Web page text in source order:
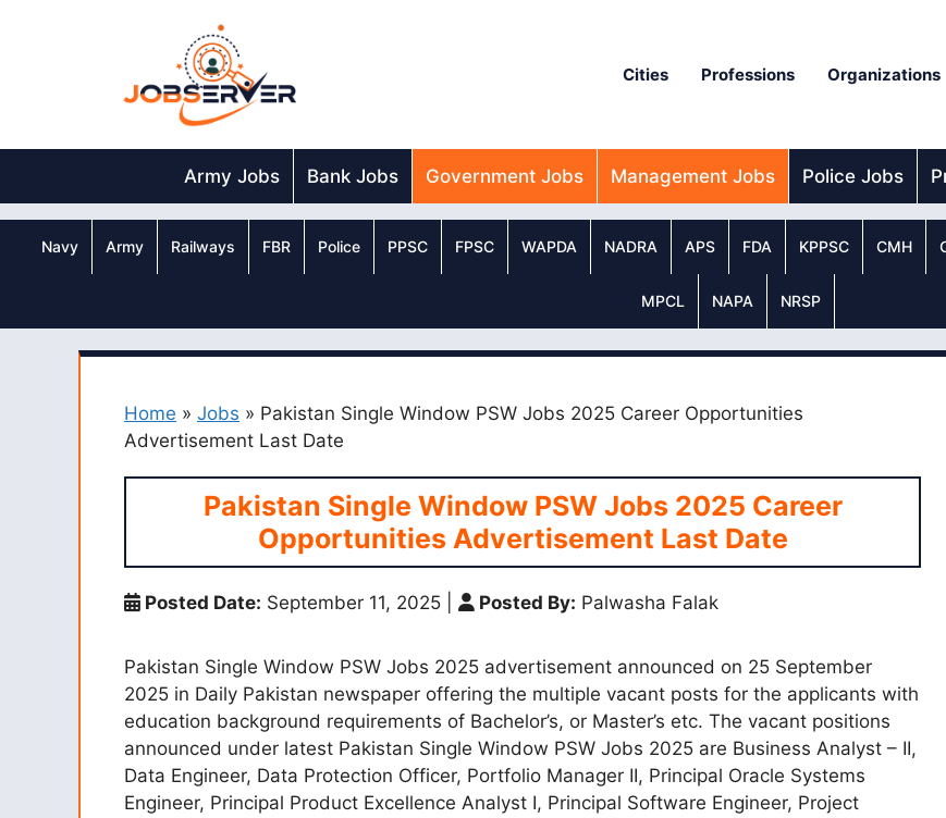
Cities Professions Organizations
Army Jobs Bank Jobs Government Jobs Management Jobs Police Jobs
Navy Army Railways FBR Police PPSC FPSC WAPDA NADRA APS FDA KPPSC CMH
MPCL NAPA NRSP
Home » Jobs » Pakistan Single Window PSW Jobs 2025 Career Opportunities
Advertisement Last Date
Pakistan Single Window PSW Jobs 2025 Career
Opportunities Advertisement Last Date
Posted Date: September 11, 2025 Posted By: Palwasha Falak
Pakistan Single Window PSW Jobs 2025 advertisement announced on 25 September
2025 in Daily Pakistan newspaper offering the multiple vacant posts for the applicants with
education background requirements of Bachelor’s, or Master’s etc. The vacant positions
announced under latest Pakistan Single Window PSW Jobs 2025 are Business Analyst – II,
Data Engineer, Data Protection Officer, Portfolio Manager II, Principal Oracle Systems
Engineer, Principal Product Excellence Analyst I, Principal Software Engineer, Project